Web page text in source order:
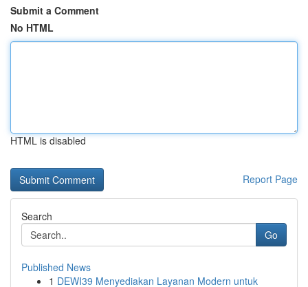
Submit a Comment
No HTML
HTML is disabled
Report Page
Search
Go
Published News
1 DEWI39 Menyediakan Layanan Modern untuk